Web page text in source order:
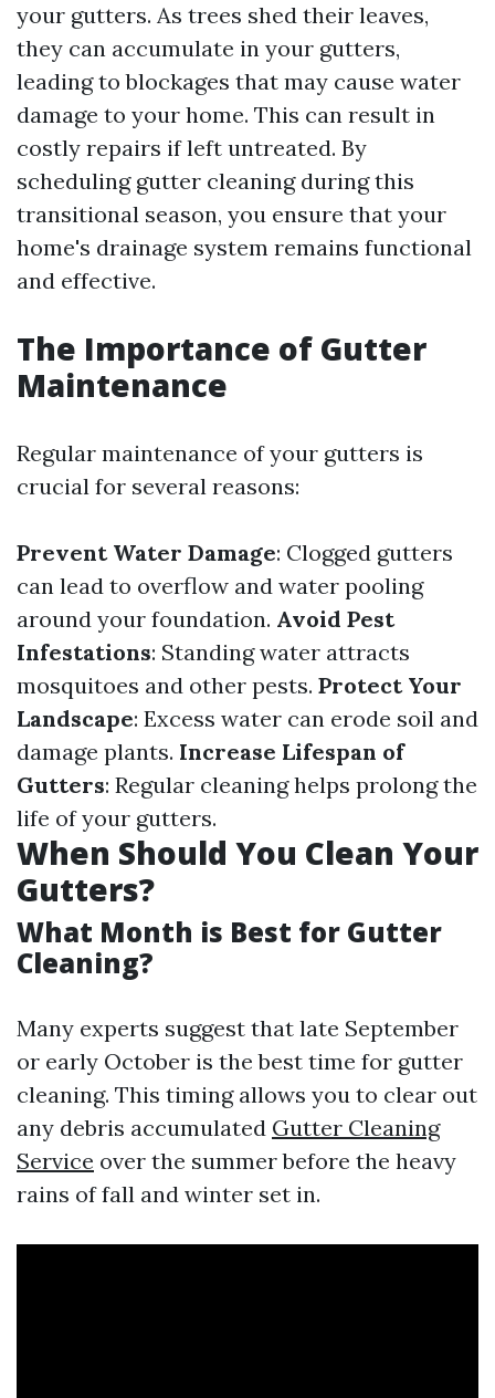
your gutters. As trees shed their leaves,
they can accumulate in your gutters,
leading to blockages that may cause water
damage to your home. This can result in
costly repairs if left untreated. By
scheduling gutter cleaning during this
transitional season, you ensure that your
home's drainage system remains functional
and effective.
The Importance of Gutter
Maintenance
Regular maintenance of your gutters is
crucial for several reasons:
Prevent Water Damage: Clogged gutters
can lead to overflow and water pooling
around your foundation. Avoid Pest
Infestations: Standing water attracts
mosquitoes and other pests. Protect Your
Landscape: Excess water can erode soil and
damage plants. Increase Lifespan of
Gutters: Regular cleaning helps prolong the
life of your gutters.
When Should You Clean Your
Gutters?
What Month is Best for Gutter
Cleaning?
Many experts suggest that late September
or early October is the best time for gutter
cleaning. This timing allows you to clear out
any debris accumulated Gutter Cleaning
Service over the summer before the heavy
rains of fall and winter set in.